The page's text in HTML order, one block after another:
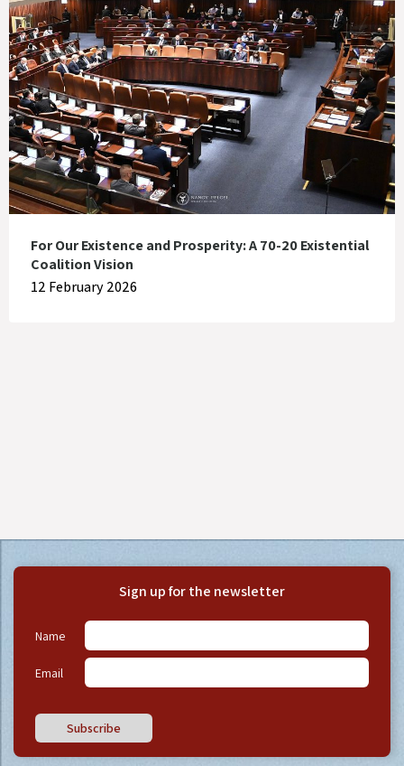
For Our Existence and Prosperity: A 70-20 Existential
Coalition Vision
12 February 2026
Sign up for the newsletter
Name
Email
Subscribe